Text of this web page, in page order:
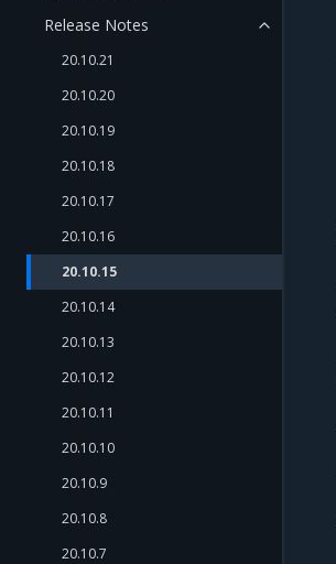
Release Notes
20.10.21
20.10.20
20.10.19
20.10.18
20.10.17
20.10.16
20.10.15
20.10.14
20.10.13
20.10.12
20.10.11
20.10.10
20.10.9
20.10.8
20.10.7